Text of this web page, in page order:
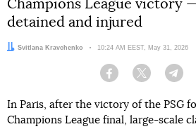
Champions League victory
detained and injured
Author:
Svitlana Kravchenko Date:
10:24 AM EEST, May 31, 2026
Facebook Twitter
In Paris, after the victory of the PSG
Champions League final, large-scale